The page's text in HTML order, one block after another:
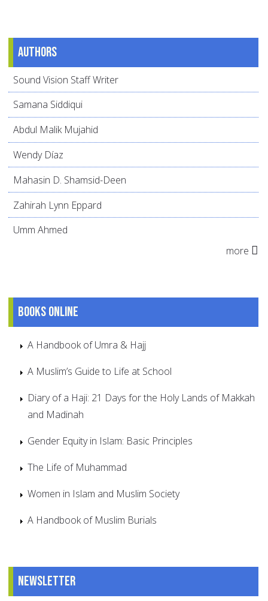
Authors
Sound Vision Staff Writer
Samana Siddiqui
Abdul Malik Mujahid
Wendy Díaz
Mahasin D. Shamsid-Deen
Zahirah Lynn Eppard
Umm Ahmed
more
Books online
A Handbook of Umra & Hajj
A Muslim’s Guide to Life at School
Diary of a Haji: 21 Days for the Holy Lands of Makkah
and Madinah
Gender Equity in Islam: Basic Principles
The Life of Muhammad
Women in Islam and Muslim Society
A Handbook of Muslim Burials
Newsletter